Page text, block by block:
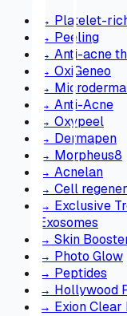
→ Platelet-
→ Peeling
→ Anti-acne
→ OxiGeneo
→
→ Anti-Acne
→ Oxypeel
→ Dermapen
→ Morpheus8
→ Acnelan
→ Cell
→ Exclusive
Exosomes
→ Skin
→ Photo Glow
→ Peptides
→ Hollywood
→ Exion Clear